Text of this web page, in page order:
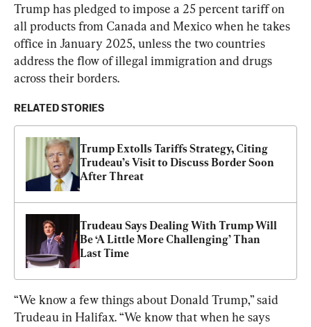
Trump has pledged to impose a 25 percent tariff on
all products from Canada and Mexico when he takes
office in January 2025, unless the two countries
address the flow of illegal immigration and drugs
across their borders.
RELATED STORIES
Trump Extolls Tariffs Strategy, Citing
Trudeau’s Visit to Discuss Border Soon
After Threat
Trudeau Says Dealing With Trump Will
Be ‘A Little More Challenging’ Than
Last Time
“We know a few things about Donald Trump,” said
Trudeau in Halifax. “We know that when he says